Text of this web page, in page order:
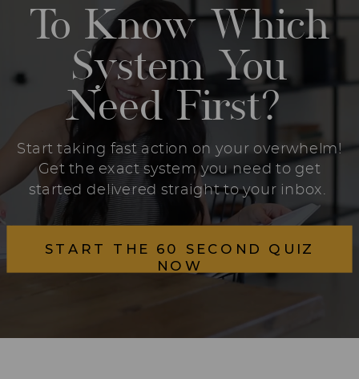
To Know Which
System You
Need First?
START THE 60 SECOND QUIZ
NOW
Start taking fast action on your overwhelm!
Get the exact system you need to get
started delivered straight to your inbox.